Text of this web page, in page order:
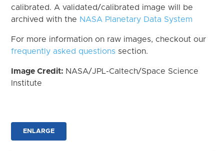
calibrated. A validated/calibrated image will be
archived with the NASA Planetary Data System
For more information on raw images, checkout our
frequently asked questions section.
Image Credit: NASA/JPL-Caltech/Space Science
Institute
ENLARGE